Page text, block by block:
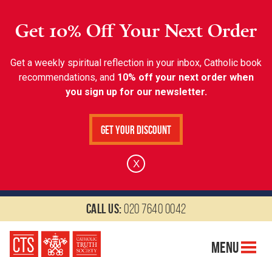
Get 10% Off Your Next Order
Get a weekly spiritual reflection in your inbox, Catholic book
recommendations, and 10% off your next order when
you sign up for our newsletter.
Get Your Discount
X
Call us:020 7640 0042
Menu